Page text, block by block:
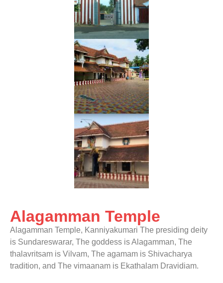
Alagamman Temple
Alagamman Temple, Kanniyakumari The presiding deity
is Sundareswarar, The goddess is Alagamman, The
thalavritsam is Vilvam, The agamam is Shivacharya
tradition, and The vimaanam is Ekathalam Dravidiam.